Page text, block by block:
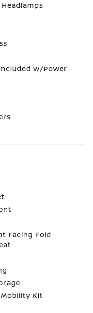
w/Power
Facing Fold
Kit